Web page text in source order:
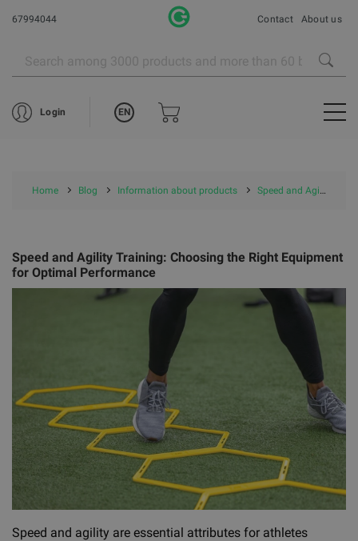
67994044 Contact About us
Login EN
Home Blog Information about products Speed and Agility Training: Choosing the Right Equipment for Optimal Performance
Speed and Agility Training: Choosing the Right Equipment
for Optimal Performance
Speed and agility are essential attributes for athletes